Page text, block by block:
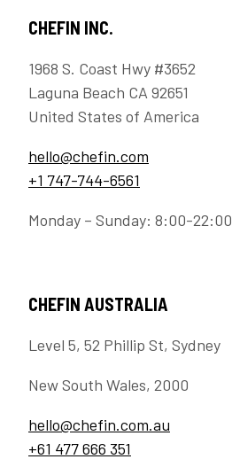
CHEFIN INC.
1968 S. Coast Hwy #3652
Laguna Beach CA 92651
United States of America
hello@chefin.com
+1 747-744-6561
Monday – Sunday: 8:00-22:00
CHEFIN AUSTRALIA
Level 5, 52 Phillip St, Sydney
New South Wales, 2000
hello@chefin.com.au
+61 477 666 351